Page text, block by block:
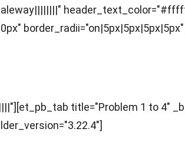
title="Problem 1 to 4"